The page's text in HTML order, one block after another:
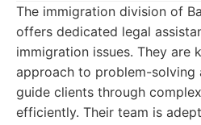
The immigration division of
offers dedicated legal
immigration issues. They are
approach to problem-solving
guide clients through
efficiently. Their team is